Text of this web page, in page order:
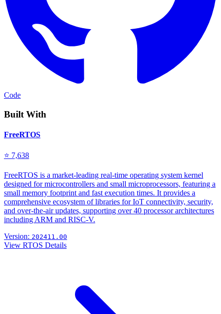
Code
Built With
FreeRTOS
⭐ 7,638
FreeRTOS is a market-leading real-time operating system kernel
designed for microcontrollers and small microprocessors, featuring a
small memory footprint and fast execution times. It provides a
comprehensive ecosystem of libraries for IoT connectivity, security,
and over-the-air updates, supporting over 40 processor architectures
including ARM and RISC-V.
Version: 202411.00
View RTOS Details